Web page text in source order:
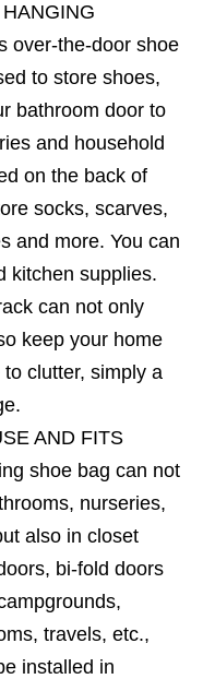
over-the-door shoe
to store shoes,
bathroom door to
and household
on the back of
socks, scarves,
and more. You can
kitchen supplies.
can not only
keep your home
clutter, simply a
AND FITS
shoe bag can not
nurseries,
also in closet
bi-fold doors
travels, etc.,
installed in